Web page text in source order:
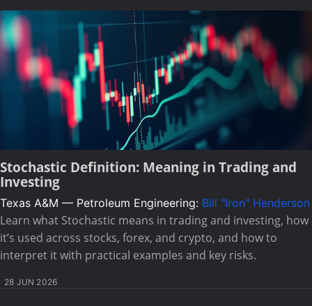
Stochastic Definition: Meaning in Trading and
Investing
Texas A&M — Petroleum Engineering: Bill "Iron" Henderson
Learn what Stochastic means in trading and investing, how
it’s used across stocks, forex, and crypto, and how to
interpret it with practical examples and key risks.
28 JUN 2026